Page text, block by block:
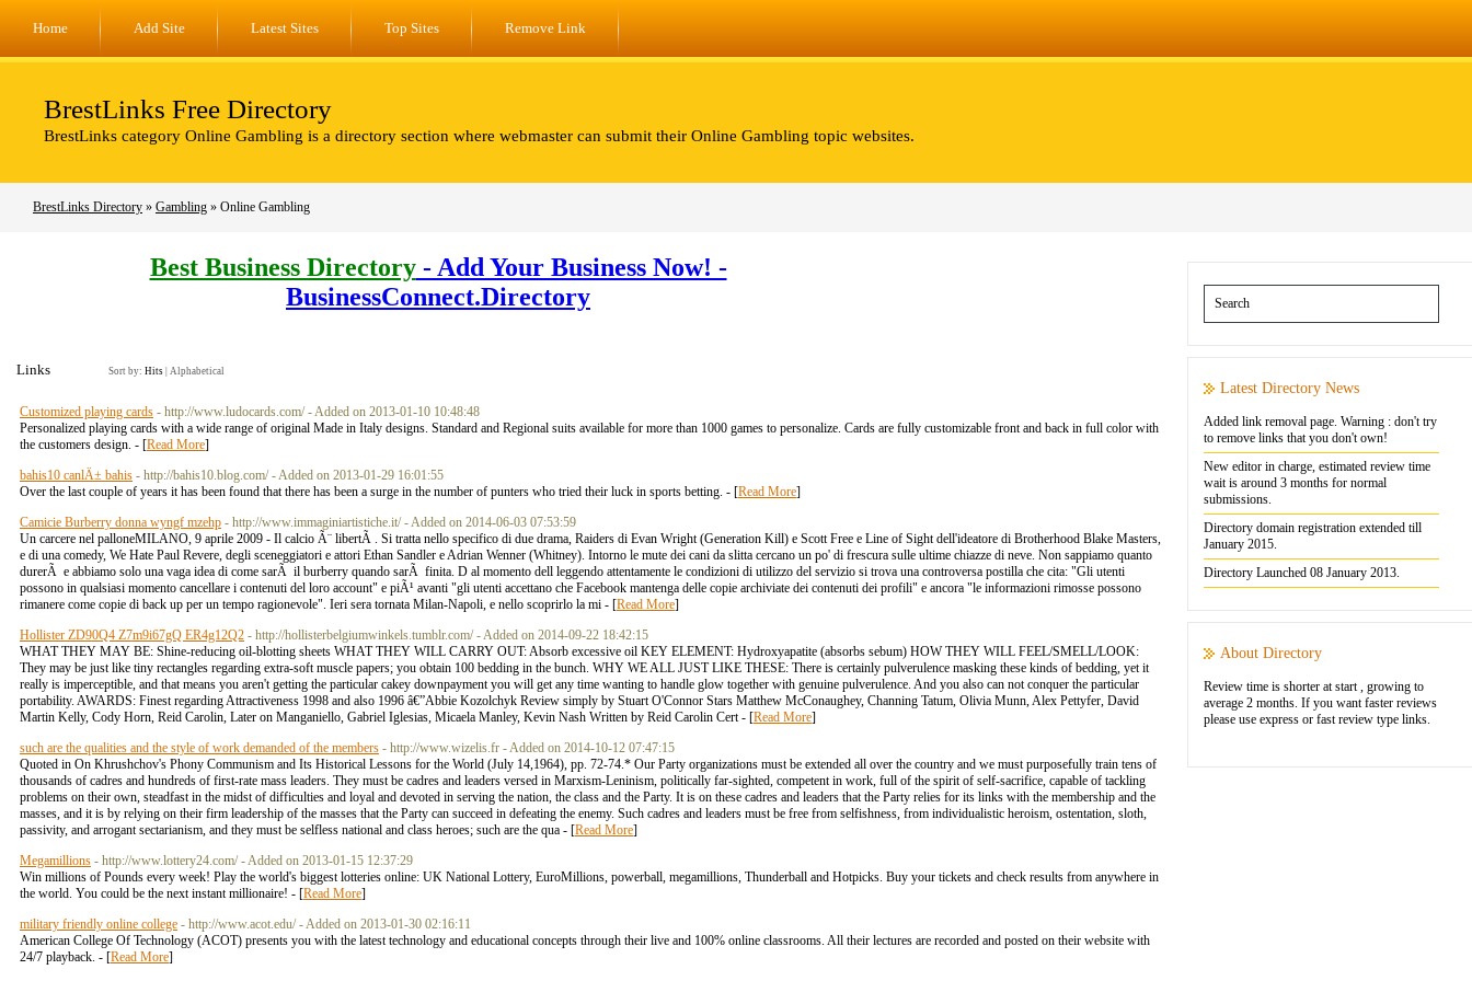
Home Add Site Latest Sites Top Sites Remove Link
BrestLinks Free Directory
BrestLinks category Online Gambling is a directory section where webmaster can submit their Online Gambling topic websites.
BrestLinks Directory » Gambling » Online Gambling
Best Business Directory- Add Your Business Now! -
BusinessConnect.Directory
Links Sort by: Hits Alphabetical
Customized playing cards - http://www.ludocards.com/ - Added on 2013-01-10 10:48:48
Personalized playing cards with a wide range of original Made in Italy designs. Standard and Regional suits available for more than 1000 games to personalize. Cards are fully customizable front and back in full color with
the customers design. - [Read More]
bahis10 canlÄ± bahis - http://bahis10.blog.com/ - Added on 2013-01-29 16:01:55
Over the last couple of years it has been found that there has been a surge in the number of punters who tried their luck in sports betting. - [Read More]
Camicie Burberry donna wyngf mzehp - http://www.immaginiartistiche.it/ - Added on 2014-06-03 07:53:59
Un carcere nel palloneMILANO, 9 aprile 2009 - Il calcio Ã¨ libertÃ . Si tratta nello specifico di due drama, Raiders di Evan Wright (Generation Kill) e Scott Free e Line of Sight dell'ideatore di Brotherhood Blake Masters,
e di una comedy, We Hate Paul Revere, degli sceneggiatori e attori Ethan Sandler e Adrian Wenner (Whitney). Intorno le mute dei cani da slitta cercano un po' di frescura sulle ultime chiazze di neve. Non sappiamo quanto
durerÃ e abbiamo solo una vaga idea di come sarÃ il burberry quando sarÃ finita. D al momento dell leggendo attentamente le condizioni di utilizzo del servizio si trova una controversa postilla che cita: "Gli utenti
possono in qualsiasi momento cancellare i contenuti del loro account" e piÃ¹ avanti "gli utenti accettano che Facebook mantenga delle copie archiviate dei contenuti dei profili" e ancora "le informazioni rimosse possono
rimanere come copie di back up per un tempo ragionevole". Ieri sera tornata Milan-Napoli, e nello scoprirlo la mi - [Read More]
Hollister ZD90Q4 Z7m9i67gQ ER4g12Q2 - http://hollisterbelgiumwinkels.tumblr.com/ - Added on 2014-09-22 18:42:15
WHAT THEY MAY BE: Shine-reducing oil-blotting sheets WHAT THEY WILL CARRY OUT: Absorb excessive oil KEY ELEMENT: Hydroxyapatite (absorbs sebum) HOW THEY WILL FEEL/SMELL/LOOK:
They may be just like tiny rectangles regarding extra-soft muscle papers; you obtain 100 bedding in the bunch. WHY WE ALL JUST LIKE THESE: There is certainly pulverulence masking these kinds of bedding, yet it
really is imperceptible, and that means you aren't getting the particular cakey downpayment you will get any time wanting to handle glow together with genuine pulverulence. And you also can not conquer the particular
portability. AWARDS: Finest regarding Attractiveness 1998 and also 1996 â€”Abbie Kozolchyk Review simply by Stuart O'Connor Stars Matthew McConaughey, Channing Tatum, Olivia Munn, Alex Pettyfer, David
Martin Kelly, Cody Horn, Reid Carolin, Later on Manganiello, Gabriel Iglesias, Micaela Manley, Kevin Nash Written by Reid Carolin Cert - [Read More]
such are the qualities and the style of work demanded of the members - http://www.wizelis.fr - Added on 2014-10-12 07:47:15
Quoted in On Khrushchov's Phony Communism and Its Historical Lessons for the World (July 14,1964), pp. 72-74.* Our Party organizations must be extended all over the country and we must purposefully train tens of
thousands of cadres and hundreds of first-rate mass leaders. They must be cadres and leaders versed in Marxism-Leninism, politically far-sighted, competent in work, full of the spirit of self-sacrifice, capable of tackling
problems on their own, steadfast in the midst of difficulties and loyal and devoted in serving the nation, the class and the Party. It is on these cadres and leaders that the Party relies for its links with the membership and the
masses, and it is by relying on their firm leadership of the masses that the Party can succeed in defeating the enemy. Such cadres and leaders must be free from selfishness, from individualistic heroism, ostentation, sloth,
passivity, and arrogant sectarianism, and they must be selfless national and class heroes; such are the qua - [Read More]
Megamillions - http://www.lottery24.com/ - Added on 2013-01-15 12:37:29
Win millions of Pounds every week! Play the world's biggest lotteries online: UK National Lottery, EuroMillions, powerball, megamillions, Thunderball and Hotpicks. Buy your tickets and check results from anywhere in
the world. You could be the next instant millionaire! - [Read More]
military friendly online college - http://www.acot.edu/ - Added on 2013-01-30 02:16:11
American College Of Technology (ACOT) presents you with the latest technology and educational concepts through their live and 100% online classrooms. All their lectures are recorded and posted on their website with
24/7 playback. - [Read More]
Latest Directory News
Added link removal page. Warning : don't try
to remove links that you don't own!
New editor in charge, estimated review time
wait is around 3 months for normal
submissions.
Directory domain registration extended till
January 2015.
Directory Launched 08 January 2013.
About Directory
Review time is shorter at start , growing to
average 2 months. If you want faster reviews
please use express or fast review type links.